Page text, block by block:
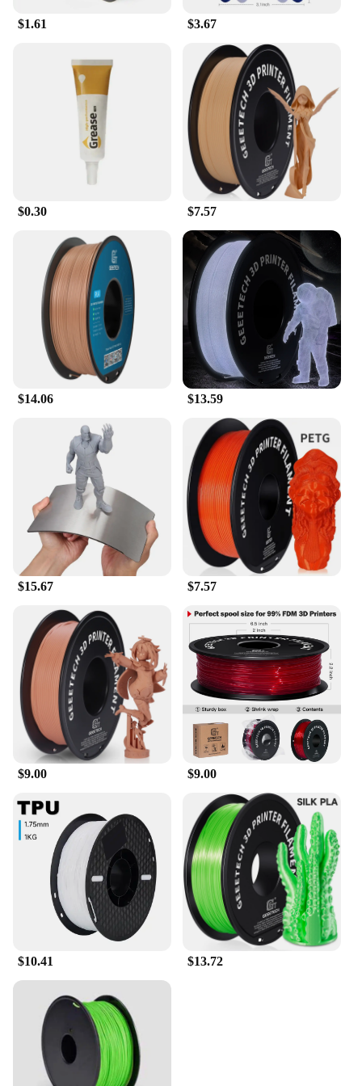
in the quality and consistency of your 3D printed
parts, making it an indispensable tool for any 3D
printing enthusiast or professional.
$1.61 $3.67
$0.30 $7.57
$14.06 $13.59
$15.67 $7.57
$9.00 $9.00
$10.41 $13.72